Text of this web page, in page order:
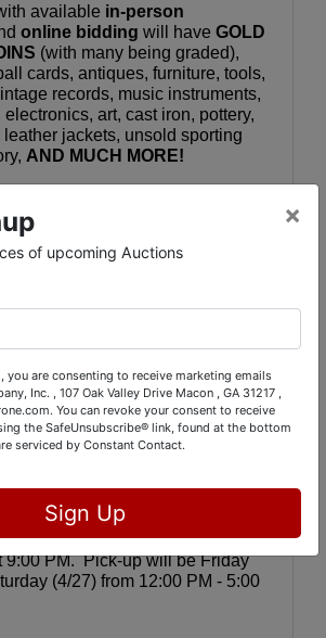
available in-person
online bidding will have GOLD
(with many being graded),
cards, antiques, furniture, tools,
records, music instruments,
art, cast iron, pottery,
jackets, unsold sporting
AND MUCH MORE!
Ferry Rd., Juliette, GA
April 25 between 12:00 PM -
can see all the lots online
UPSCALE ESTATE &
RUM CREEK.
to the auction catalog by clicking
this link:
auctions/30582-giant-
estate--inventory-auction-rum-
creek
inspection. Auction bidding
April 25 with lots beginning
9:00 PM.  Pick-up will be Friday
(4/27) from 12:00 PM - 5:00
of upcoming Auctions
×
are consenting to receive marketing emails
Inc. , 107 Oak Valley Drive Macon , GA 31217 ,
You can revoke your consent to receive
the SafeUnsubscribe® link, found at the bottom
serviced by Constant Contact.
Sign Up